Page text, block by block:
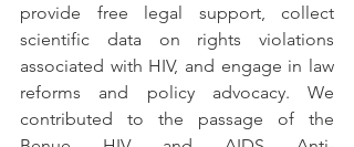
provide free legal support, collect
scientific data on rights violations
associated with HIV, and engage in law
reforms and policy advocacy. We
contributed to the passage of the